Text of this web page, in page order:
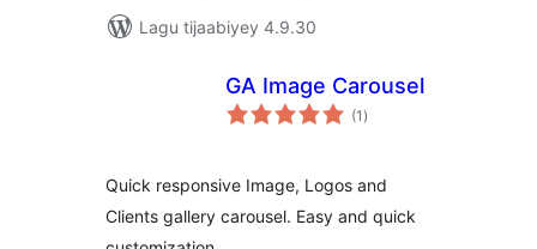
Lagu tijaabiyey 4.9.30
GA Image Carousel
(1 wadarta
qiimeynta
)
Quick responsive Image, Logos and
Clients gallery carousel. Easy and quick